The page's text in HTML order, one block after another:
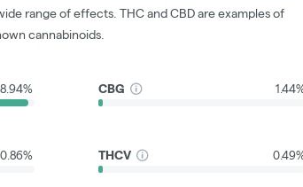
range of effects. THC and CBD are examples of
cannabinoids.
CBG
0.86% THCV